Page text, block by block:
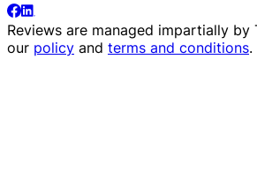
Reviews are managed impartially by
our policy and terms and conditions.